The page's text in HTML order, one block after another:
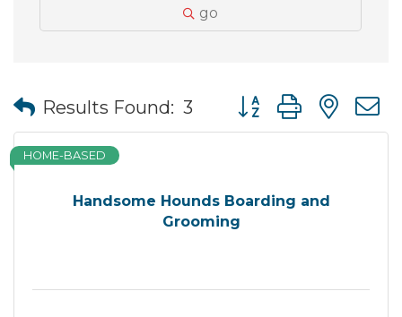
go
Results Found: 3 Button group with
Handsome Hounds Boarding and
Grooming
HOME-BASED